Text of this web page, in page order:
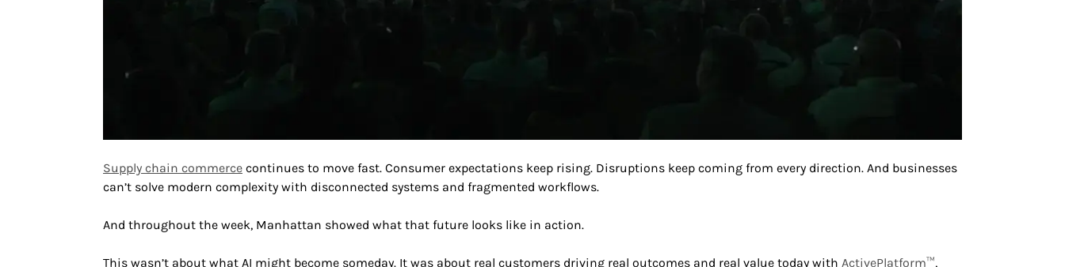
Supply chain commerce continues to move fast. Consumer expectations keep rising. Disruptions keep coming from every direction. And businesses
can’t solve modern complexity with disconnected systems and fragmented workflows.
And throughout the week, Manhattan showed what that future looks like in action.
This wasn’t about what AI might become someday. It was about real customers driving real outcomes and real value today with ActivePlatform™,